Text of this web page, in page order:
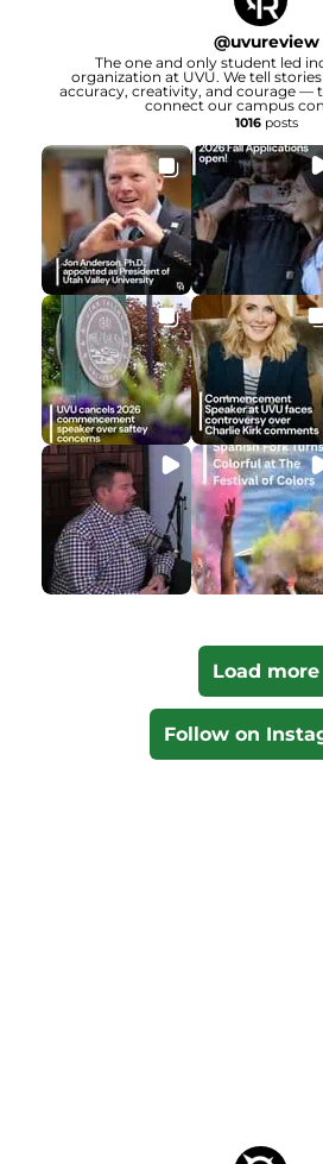
@uvureview
The one and only student led
organization at UVU. We tell
accuracy, creativity, and courage —
connect our campus
1016posts
Load more
Follow on